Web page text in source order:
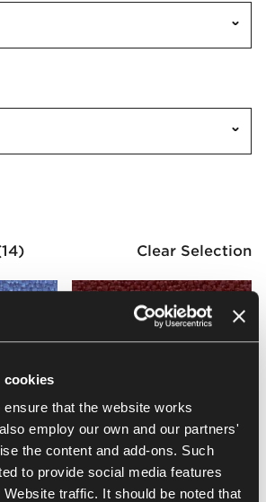
cookies
that the website works
employ our own and our partners'
the content and add-ons. Such
to provide social media features
traffic. It should be noted that
14) Clear Selection
Load more